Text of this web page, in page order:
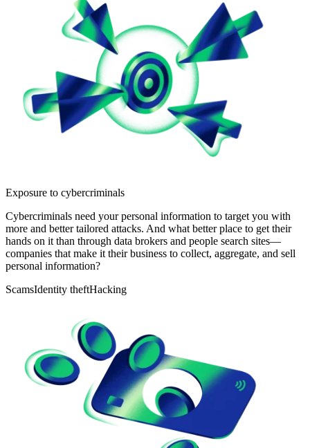
Exposure to cybercriminals
Cybercriminals need your personal information to target you with
more and better tailored attacks. And what better place to get their
hands on it than through data brokers and people search sites—
companies that make it their business to collect, aggregate, and sell
personal information?
ScamsIdentity theftHacking